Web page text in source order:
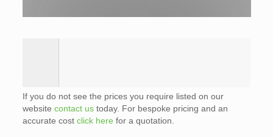
If you do not see the prices you require listed on our
website contact ustoday. For bespoke pricing and an
accurate cost click here for a quotation.